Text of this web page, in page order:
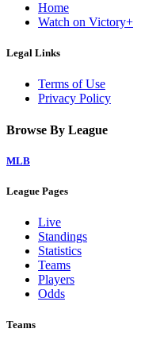
Home
Watch on Victory+
Legal Links
Terms of Use
Privacy Policy
Browse By League
MLB
League Pages
Live
Standings
Statistics
Teams
Players
Odds
Teams